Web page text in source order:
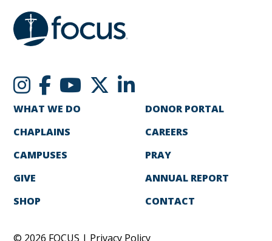
WHAT WE DO
CHAPLAINS
CAMPUSES
GIVE
SHOP
DONOR PORTAL
CAREERS
PRAY
ANNUAL REPORT
CONTACT
© 2026 FOCUS | Privacy Policy